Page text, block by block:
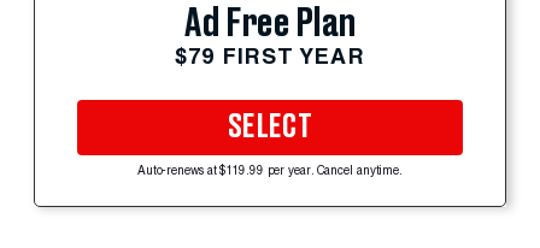
Ad Free Plan
$79 FIRST YEAR
SELECT
Auto-renews at $119.99 per year. Cancel anytime.